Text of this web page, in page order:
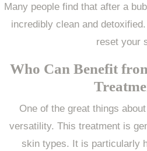
Many people find that after a
incredibly clean and
reset your
Who Can Benefit
One of the great things
versatility. This treatment is
skin types. It is particularly